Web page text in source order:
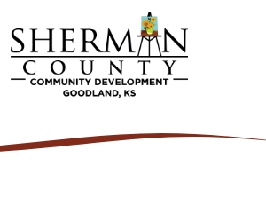
Skip to main content